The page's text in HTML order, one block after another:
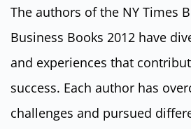
The authors of the NY Times
Business Books 2012 have
and experiences that
success. Each author has
challenges and pursued